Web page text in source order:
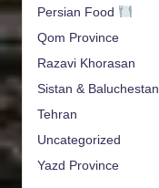
Persian Food
Qom Province
Razavi Khorasan
Sistan & Baluchestan
Tehran
Uncategorized
Yazd Province